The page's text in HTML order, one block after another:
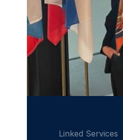
Linked Services